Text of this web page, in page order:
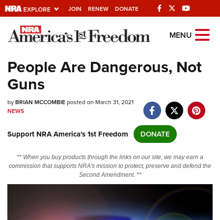
JOIN RENEW DONATE
Explore The NRA
Universe Of Websites
Quick Links
NRA.ORG
NRA Near You
Friends of NRA
State and Federal Gun Laws
Politics, Policy and Legislation
MENU
People Are Dangerous, Not
Guns
byBRIAN MCCOMBIEposted on March 31, 2021
NEWS
Support NRA America's 1st Freedom DONATE
** When you buy products through the links on our site, we may earn a
commission that supports NRA's mission to protect, preserve and defend the
Second Amendment. **